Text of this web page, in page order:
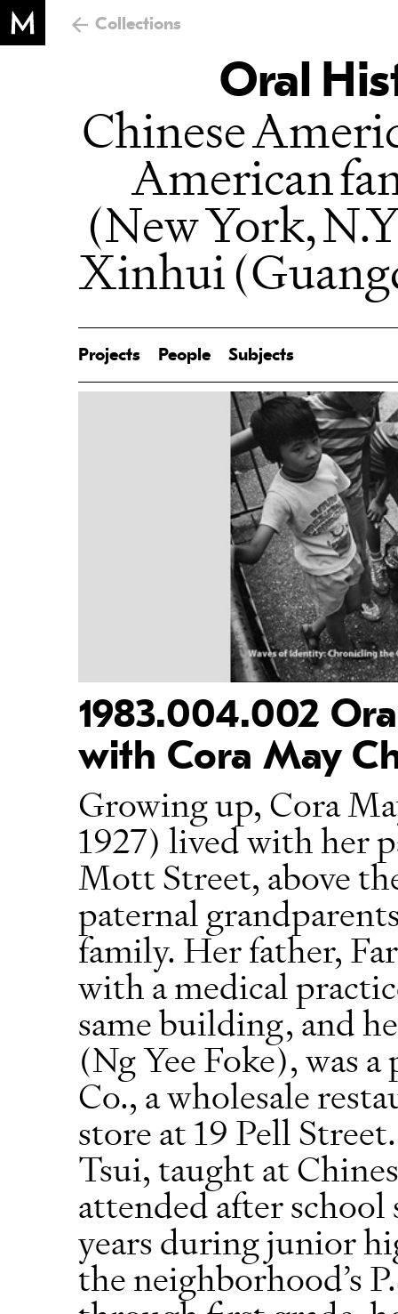
Collections
Oral
Chinese
American
(New York,
Xinhui
Projects People Subjects
1983.004.002
with Cora May
Growing up, Cora
1927) lived with her
Mott Street, above
paternal
family. Her father,
with a medical
same building, and
(Ng Yee Foke), was
Co., a wholesale
store at 19 Pell
Tsui, taught at
attended after school
years during junior
the neighborhood’s